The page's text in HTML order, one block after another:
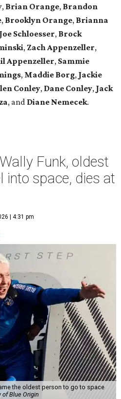
, Brian Orange, Brandon
, Brooklyn Orange, Brianna
Joe Schloesser, Brock
, Zach Appenzeller,
Appenzeller, Sammie
, Maddie Borg, Jackie
Conley, Dane Conley, Jack
, and Diane Nemecek.
Funk, oldest
into space, dies at
| 4:31 pm
the oldest person to go to space
of Blue Origin